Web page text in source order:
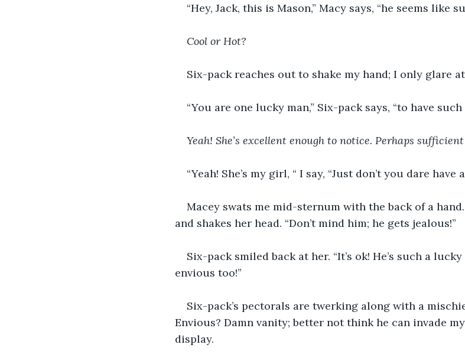
“Hey, Jack, this is Mason,” Macy says, “he seems like
Cool or Hot?
Six-pack reaches out to shake my hand; I only glare
“You are one lucky man,” Six-pack says, “to have
Yeah! She’s excellent enough to notice. Perhaps
“Yeah! She’s my girl, “ I say, “Just don’t you dare have
Macey swats me mid-sternum with the back of a
and shakes her head. “Don’t mind him; he gets jealous!”
Six-pack smiled back at her. “It’s ok! He’s such a
envious too!”
Six-pack’s pectorals are twerking along with a
Envious? Damn vanity; better not think he can invade
display.